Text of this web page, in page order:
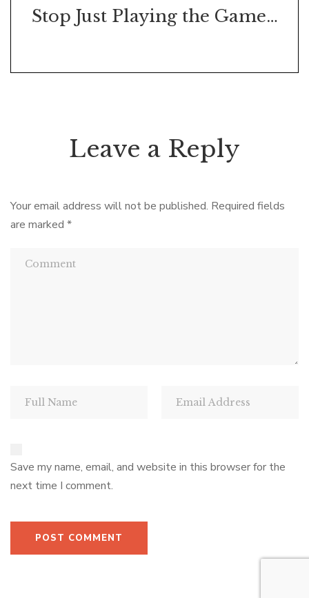
Stop Just Playing the Game—Start Playing to Win
Leave a Reply
Your email address will not be published. Required fields
are marked *
Save my name, email, and website in this browser for the
next time I comment.